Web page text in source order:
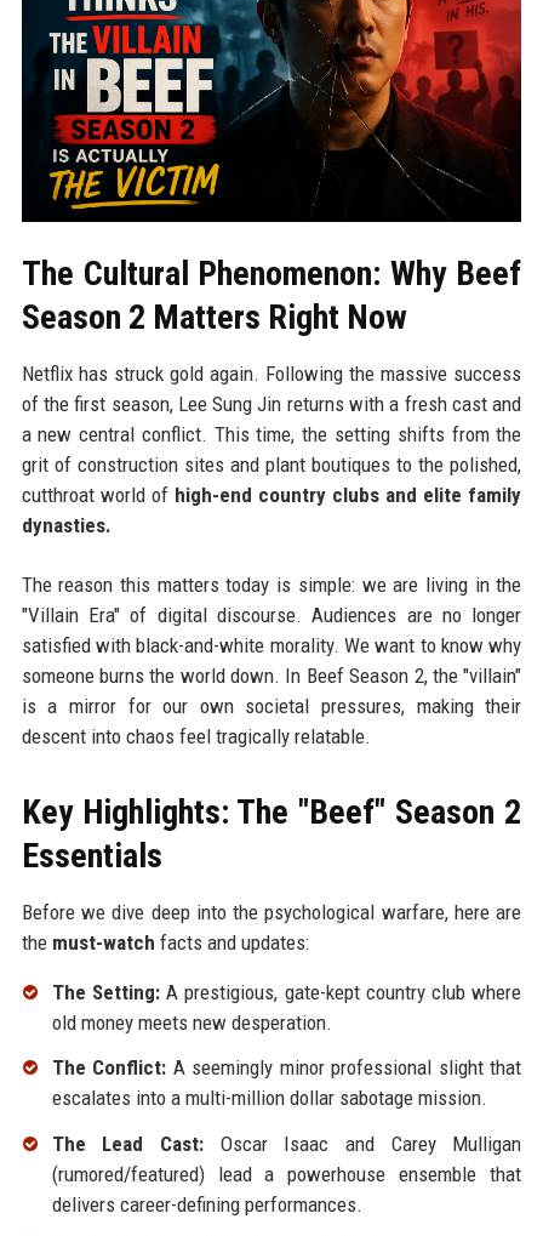
The Cultural Phenomenon: Why Beef
Season 2 Matters Right Now
Netflix has struck gold again. Following the massive success
of the first season, Lee Sung Jin returns with a fresh cast and
a new central conflict. This time, the setting shifts from the
grit of construction sites and plant boutiques to the polished,
cutthroat world of high-end country clubs and elite family
dynasties.
The reason this matters today is simple: we are living in the
"Villain Era" of digital discourse. Audiences are no longer
satisfied with black-and-white morality. We want to know why
someone burns the world down. In Beef Season 2, the "villain"
is a mirror for our own societal pressures, making their
descent into chaos feel tragically relatable.
Key Highlights: The "Beef" Season 2
Essentials
Before we dive deep into the psychological warfare, here are
the must-watch facts and updates:
The Setting:A prestigious, gate-kept country club where
old money meets new desperation.
The Conflict: A seemingly minor professional slight that
escalates into a multi-million dollar sabotage mission.
The Lead Cast:Oscar Isaac and Carey Mulligan
(rumored/featured) lead a powerhouse ensemble that
delivers career-defining performances.